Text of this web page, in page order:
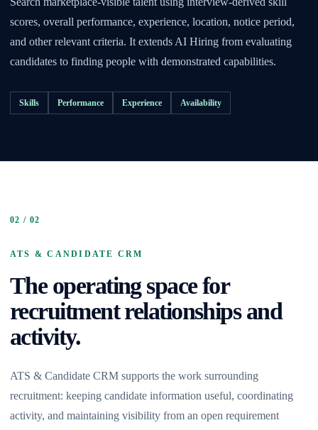
scores, overall performance, experience, location, notice period,
and other relevant criteria. It extends AI Hiring from evaluating
candidates to finding people with demonstrated capabilities.
Skills Performance Experience Availability
02 / 02
ATS & CANDIDATE CRM
The operating space for
recruitment relationships and
activity.
ATS & Candidate CRM supports the work surrounding
recruitment: keeping candidate information useful, coordinating
activity, and maintaining visibility from an open requirement